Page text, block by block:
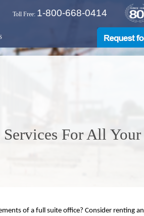
Toll Free: 1-800-668-0414
For All Your
of a full suite office? Consider renting an